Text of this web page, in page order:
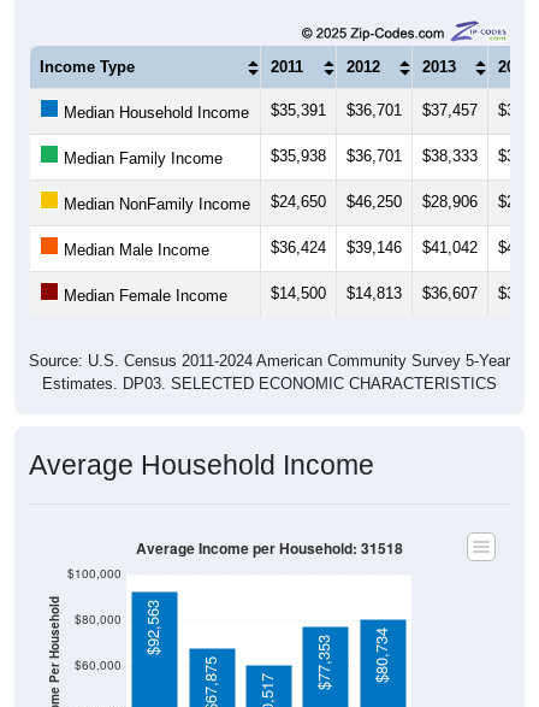
Income Type 2011 2012 2013 2014
Median Household Income $35,391 $36,701 $37,457
Median Family Income $35,938 $36,701 $38,333
Median NonFamily Income $24,650 $46,250 $28,906
Median Male Income $36,424 $39,146 $41,042
Median Female Income $14,500 $14,813 $36,607
Estimates. DP03. SELECTED ECONOMIC CHARACTERISTICS
Average Household Income
$92,563
$67,875
$60,517
$77,353 $80,734